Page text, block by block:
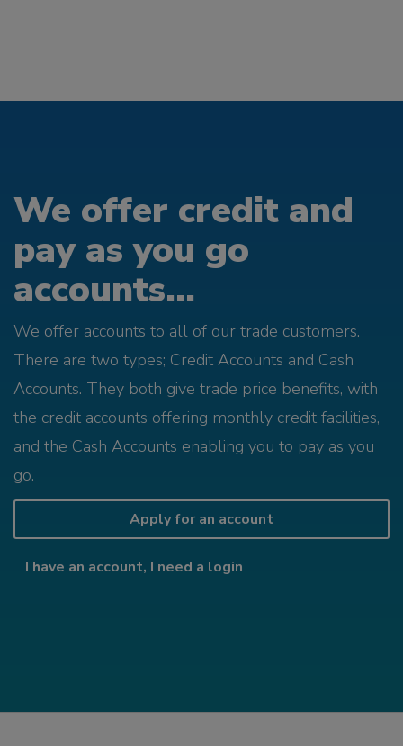
We offer credit and
pay as you go
accounts...
We offer accounts to all of our trade customers.
There are two types; Credit Accounts and Cash
Accounts. They both give trade price benefits, with
the credit accounts offering monthly credit facilities,
and the Cash Accounts enabling you to pay as you
go.
Apply for an account
I have an account, I need a login